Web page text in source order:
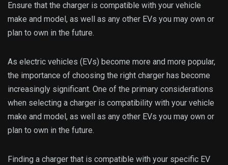
Ensure that the charger is compatible with your vehicle
make and model, as well as any other EVs you may own or
plan to own in the future.
As electric vehicles (EVs) become more and more popular,
the importance of choosing the right charger has become
increasingly significant. One of the primary considerations
when selecting a charger is compatibility with your vehicle
make and model, as well as any other EVs you may own or
plan to own in the future.
Finding a charger that is compatible with your specific EV